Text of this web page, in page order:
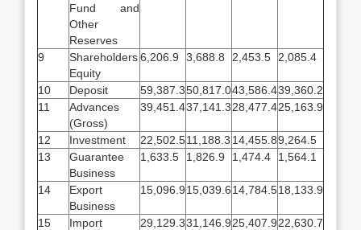
Fund and
Other
Reserves
9
Shareholders
Equity
6,206.9 3,688.8 2,453.5 2,085.4
10 Deposit 59,387.350,817.043,586.439,360.2
11
Advances
(Gross)
39,451.437,141.328,477.425,163.9
12 Investment 22,502.511,188.3 14,455.89,264.5
13
Guarantee
Business
1,633.5 1,826.9 1,474.4 1,564.1
14
Export
Business
15,096.915,039.614,784.518,133.9
15
Import
29,129.331,146.925,407.922,630.7